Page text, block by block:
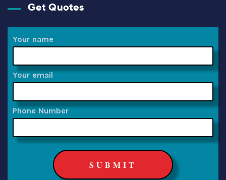
Get Quotes
Your name
Your email
Phone Number